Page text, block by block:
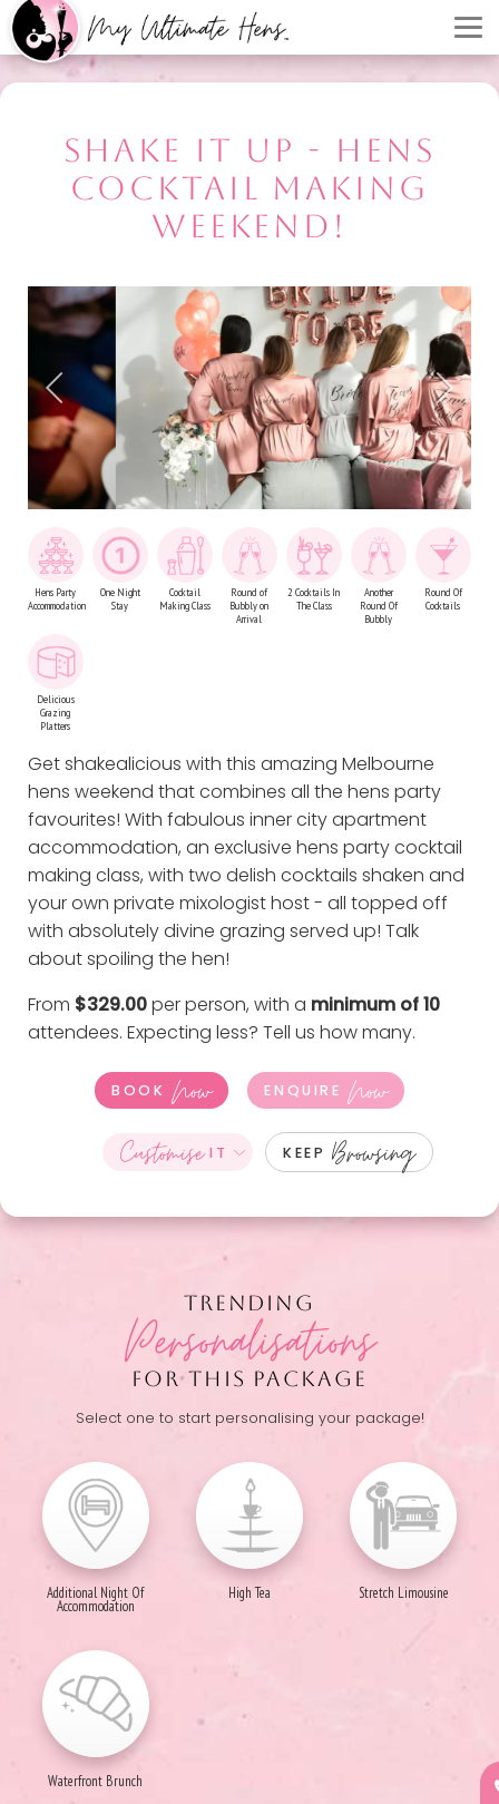
SHAKE IT UP - HENS
COCKTAIL MAKING
WEEKEND!
Hens Party
Accommodation
One Night
Stay
Cocktail
Making Class
Round of
Bubbly on
Arrival
2 Cocktails In
The Class
Another
Round Of
Bubbly
Round Of
Cocktails
Delicious
Grazing
Platters
Get shakealicious with this amazing Melbourne
hens weekend that combines all the hens party
favourites! With fabulous inner city apartment
accommodation, an exclusive hens party cocktail
making class, with two delish cocktails shaken and
your own private mixologist host - all topped off
with absolutely divine grazing served up! Talk
about spoiling the hen!
From $329.00per person, with a minimum of 10
attendees. Expecting less? Tell us how many.
BOOK Now ENQUIRE Now
CustomiseIT KEEP Browsing
TRENDING
Personalisations
FOR THIS PACKAGE
Select one to start personalising your package!
Additional Night Of
Accommodation
High Tea Stretch Limousine
Waterfront Brunch